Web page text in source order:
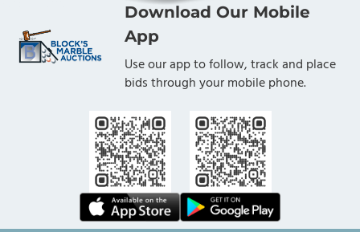
Download Our Mobile
App
Use our app to follow, track and place
bids through your mobile phone.